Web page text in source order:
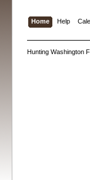
Home Help
Hunting Washington